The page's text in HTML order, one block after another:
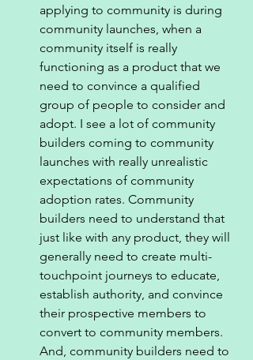
applying to community is during
community launches, when a
community itself is really
functioning as a product that we
need to convince a qualified
group of people to consider and
adopt. I see a lot of community
builders coming to community
launches with really unrealistic
expectations of community
adoption rates. Community
builders need to understand that
just like with any product, they will
generally need to create multi-
touchpoint journeys to educate,
establish authority, and convince
their prospective members to
convert to community members.
And, community builders need to